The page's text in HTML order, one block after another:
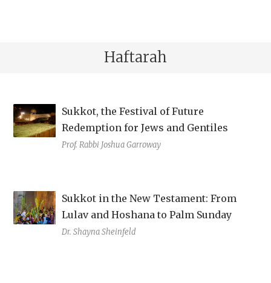
Haftarah
Sukkot, the Festival of Future
Redemption for Jews and Gentiles
Prof. Rabbi Joshua Garroway
Sukkot in the New Testament: From
Lulav and Hoshana to Palm Sunday
Dr. Shayna Sheinfeld